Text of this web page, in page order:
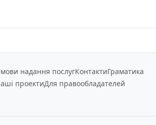
надання послугКонтактиГраматика
проектиДля правообладателей